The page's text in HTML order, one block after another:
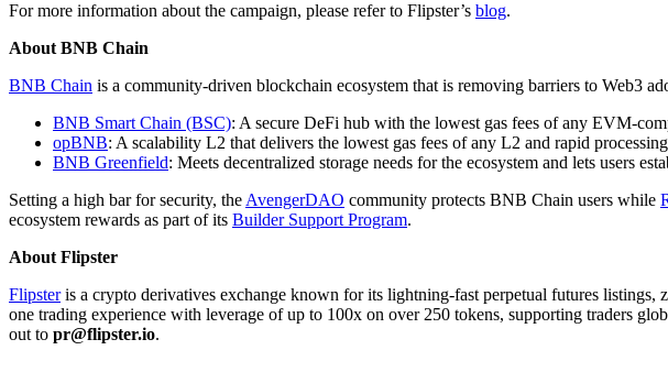
For more information about the campaign, please refer to Flipster’s blog.
About BNB Chain
BNB Chain is a community-driven blockchain ecosystem that is removing barriers to Web3
BNB Smart Chain (BSC): A secure DeFi hub with the lowest gas fees of any EVM-
opBNB: A scalability L2 that delivers the lowest gas fees of any L2 and rapid processing
BNB Greenfield: Meets decentralized storage needs for the ecosystem and lets users
Setting a high bar for security, the AvengerDAO community protects BNB Chain users while
ecosystem rewards as part of its Builder Support Program.
About Flipster
Flipsteris a crypto derivatives exchange known for its lightning-fast perpetual futures
one trading experience with leverage of up to 100x on over 250 tokens, supporting traders
out to pr@flipster.io.